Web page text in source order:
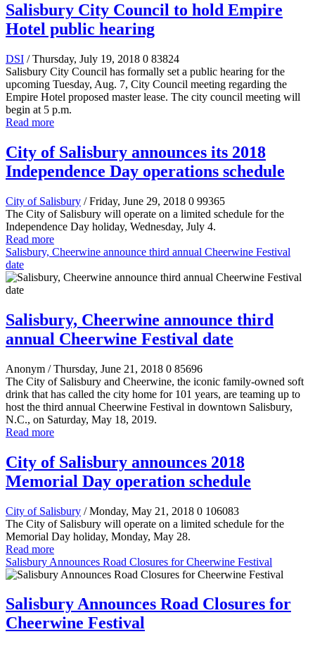
Salisbury City Council to hold Empire
Hotel public hearing
DSI / Thursday, July 19, 2018 0 83824
Salisbury City Council has formally set a public hearing for the
upcoming Tuesday, Aug. 7, City Council meeting regarding the
Empire Hotel proposed master lease. The city council meeting will
begin at 5 p.m.
Read more
City of Salisbury announces its 2018
Independence Day operations schedule
City of Salisbury / Friday, June 29, 2018 0 99365
The City of Salisbury will operate on a limited schedule for the
Independence Day holiday, Wednesday, July 4.
Read more
Salisbury, Cheerwine announce third annual Cheerwine Festival
date
Salisbury, Cheerwine announce third
annual Cheerwine Festival date
Anonym / Thursday, June 21, 2018 0 85696
The City of Salisbury and Cheerwine, the iconic family-owned soft
drink that has called the city home for 101 years, are teaming up to
host the third annual Cheerwine Festival in downtown Salisbury,
N.C., on Saturday, May 18, 2019.
Read more
City of Salisbury announces 2018
Memorial Day operation schedule
City of Salisbury / Monday, May 21, 2018 0 106083
The City of Salisbury will operate on a limited schedule for the
Memorial Day holiday, Monday, May 28.
Read more
Salisbury Announces Road Closures for Cheerwine Festival
Salisbury Announces Road Closures for
Cheerwine Festival